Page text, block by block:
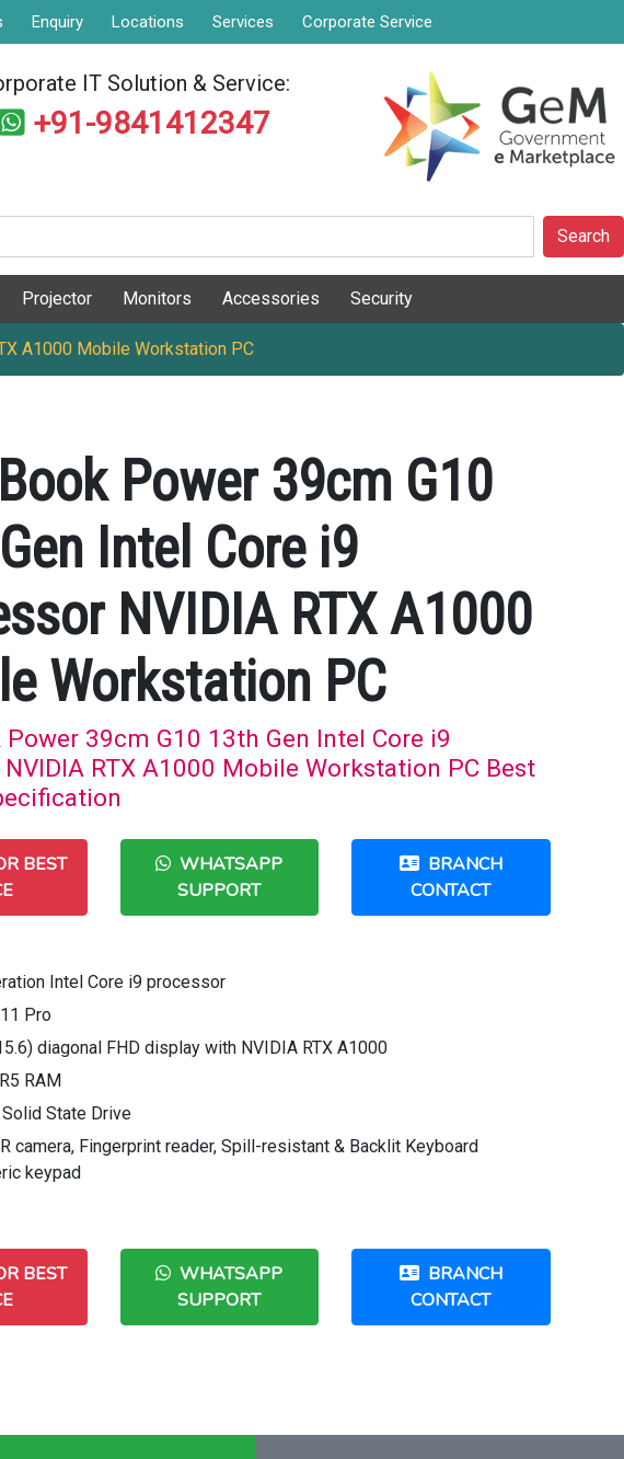
Enquiry Locations Services Corporate Service
IT Solution & Service:
+91-9841412347
Search
Projector Monitors Accessories Security
A1000 Mobile Workstation PC
Power 39cm G10
Intel Core i9
NVIDIA RTX A1000
Workstation PC
Power 39cm G10 13th Gen Intel Core i9
RTX A1000 Mobile Workstation PC Best
BEST
WHATSAPP
SUPPORT
BRANCH
CONTACT
Intel Core i9 processor
Pro
diagonal FHD display with NVIDIA RTX A1000
RAM
Solid State Drive
camera, Fingerprint reader, Spill-resistant & Backlit Keyboard
keypad
BEST
WHATSAPP
SUPPORT
BRANCH
CONTACT